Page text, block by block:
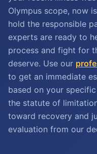
Olympus scope, now
hold the responsible
experts are ready to
process and fight for
deserve. Use our
to get an immediate
based on your
the statute of
toward recovery and
evaluation from our